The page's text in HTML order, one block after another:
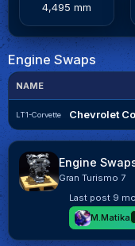
4,495 mm
Engine Swaps
NAME
LT1-Corvette Chevrolet
Engine
Gran Turismo 7
Last post 9
M.Matika